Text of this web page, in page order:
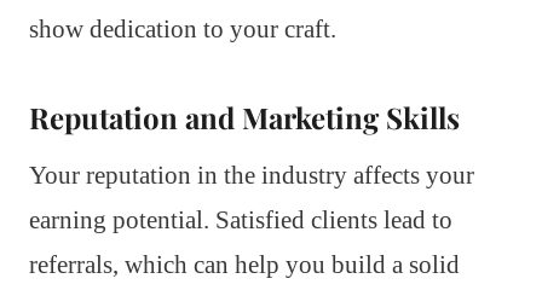
show dedication to your craft.
Reputation and Marketing Skills
Your reputation in the industry affects your
earning potential. Satisfied clients lead to
referrals, which can help you build a solid